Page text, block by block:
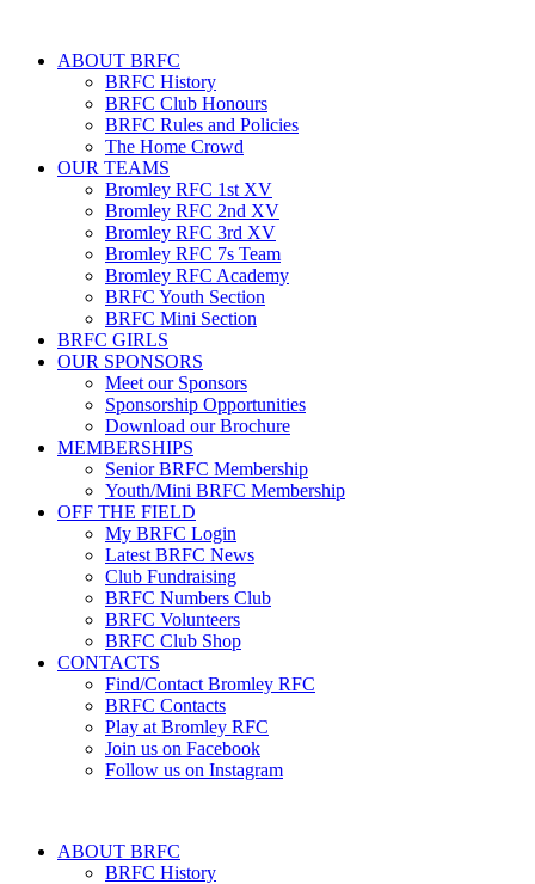
ABOUT BRFC
BRFC History
BRFC Club Honours
BRFC Rules and Policies
The Home Crowd
OUR TEAMS
Bromley RFC 1st XV
Bromley RFC 2nd XV
Bromley RFC 3rd XV
Bromley RFC 7s Team
Bromley RFC Academy
BRFC Youth Section
BRFC Mini Section
BRFC GIRLS
OUR SPONSORS
Meet our Sponsors
Sponsorship Opportunities
Download our Brochure
MEMBERSHIPS
Senior BRFC Membership
Youth/Mini BRFC Membership
OFF THE FIELD
My BRFC Login
Latest BRFC News
Club Fundraising
BRFC Numbers Club
BRFC Volunteers
BRFC Club Shop
CONTACTS
Find/Contact Bromley RFC
BRFC Contacts
Play at Bromley RFC
Join us on Facebook
Follow us on Instagram
ABOUT BRFC
BRFC History